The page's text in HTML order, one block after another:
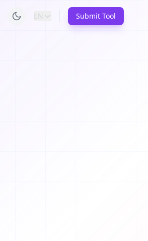
EN Submit Tool